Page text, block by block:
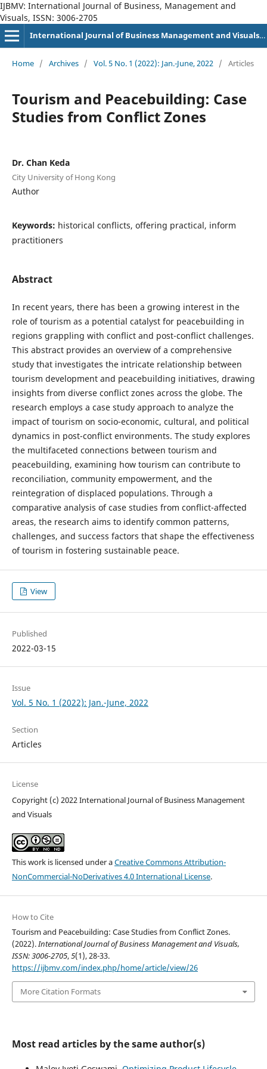
IJBMV: International Journal of Business, Management and
Visuals, ISSN: 3006-2705
International Journal of Business Management and Visuals, ISSN: 3006-2705
Home / Archives / Vol. 5 No. 1 (2022): Jan.-June, 2022 / Articles
Tourism and Peacebuilding: Case
Studies from Conflict Zones
Dr. Chan Keda
City University of Hong Kong
Author
Keywords: historical conflicts, offering practical, inform
practitioners
Abstract
In recent years, there has been a growing interest in the
role of tourism as a potential catalyst for peacebuilding in
regions grappling with conflict and post-conflict challenges.
This abstract provides an overview of a comprehensive
study that investigates the intricate relationship between
tourism development and peacebuilding initiatives, drawing
insights from diverse conflict zones across the globe. The
research employs a case study approach to analyze the
impact of tourism on socio-economic, cultural, and political
dynamics in post-conflict environments. The study explores
the multifaceted connections between tourism and
peacebuilding, examining how tourism can contribute to
reconciliation, community empowerment, and the
reintegration of displaced populations. Through a
comparative analysis of case studies from conflict-affected
areas, the research aims to identify common patterns,
challenges, and success factors that shape the effectiveness
of tourism in fostering sustainable peace.
View
Published
2022-03-15
Issue
Vol. 5 No. 1 (2022): Jan.-June, 2022
Section
Articles
License
Copyright (c) 2022 International Journal of Business Management
and Visuals
This work is licensed under aCreative Commons Attribution-
NonCommercial-NoDerivatives 4.0 International License.
How to Cite
Tourism and Peacebuilding: Case Studies from Conflict Zones.
(2022).International Journal of Business Management and Visuals,
ISSN: 3006-2705,5(1), 28-33.
https://ijbmv.com/index.php/home/article/view/26
More Citation Formats
Most read articles by the same author(s)